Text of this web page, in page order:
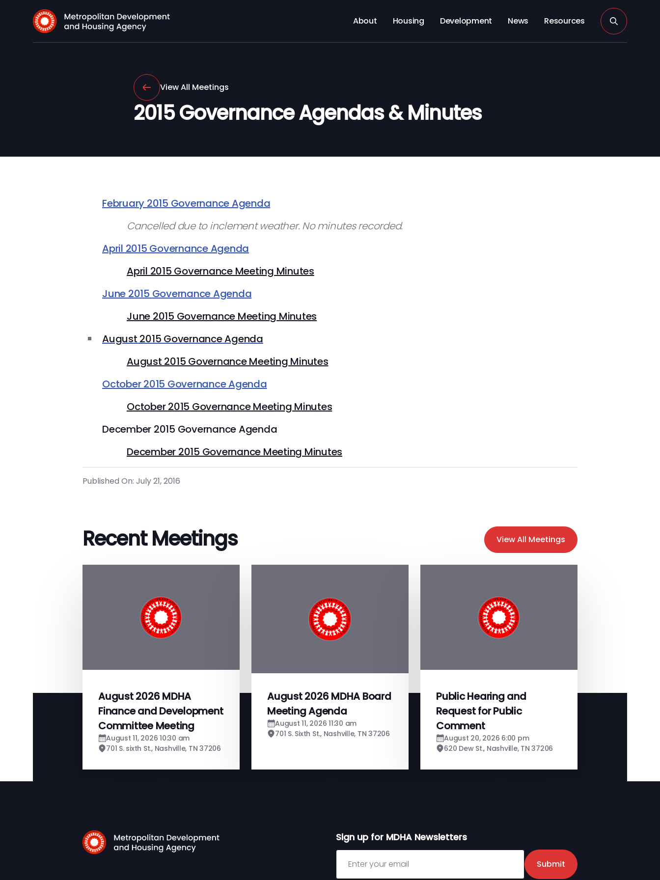
About Housing Development News Resources
View All Meetings
2015 Governance Agendas & Minutes
February 2015 Governance Agenda
Cancelled due to inclement weather. No minutes recorded.
April 2015 Governance Agenda
April 2015 Governance Meeting Minutes
June 2015 Governance Agenda
June 2015 Governance Meeting Minutes
August 2015 Governance Agenda
August 2015 Governance Meeting Minutes
October 2015 Governance Agenda
October 2015 Governance Meeting Minutes
December 2015 Governance Agenda
December 2015 Governance Meeting Minutes
Published On: July 21, 2016
Recent Meetings View All Meetings
August 2026 MDHA
Finance and Development
Committee Meeting
August 11, 2026 10:30 am
701 S. sixth St., Nashville, TN 37206
August 2026 MDHA Board
Meeting Agenda
August 11, 2026 11:30 am
701 S. Sixth St., Nashville, TN 37206
Public Hearing and
Request for Public
Comment
August 20, 2026 6:00 pm
620 Dew St., Nashville, TN 37206
Sign up for MDHA Newsletters
Sign up for MDHA Newsletter
Submit